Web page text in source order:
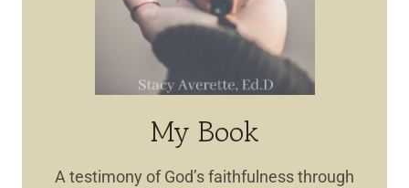
My Book
A testimony of God’s faithfulness through